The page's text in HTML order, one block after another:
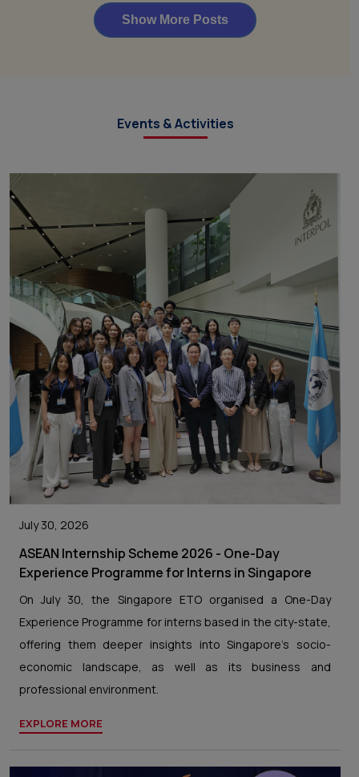
Events & Activities
July 30, 2026
ASEAN Internship Scheme 2026 - One-Day
Experience Programme for Interns in Singapore
On July 30, the Singapore ETO organised a One-Day
Experience Programme for interns based in the city-state,
offering them deeper insights into Singapore’s socio-
economic landscape, as well as its business and
professional environment.
EXPLORE MORE